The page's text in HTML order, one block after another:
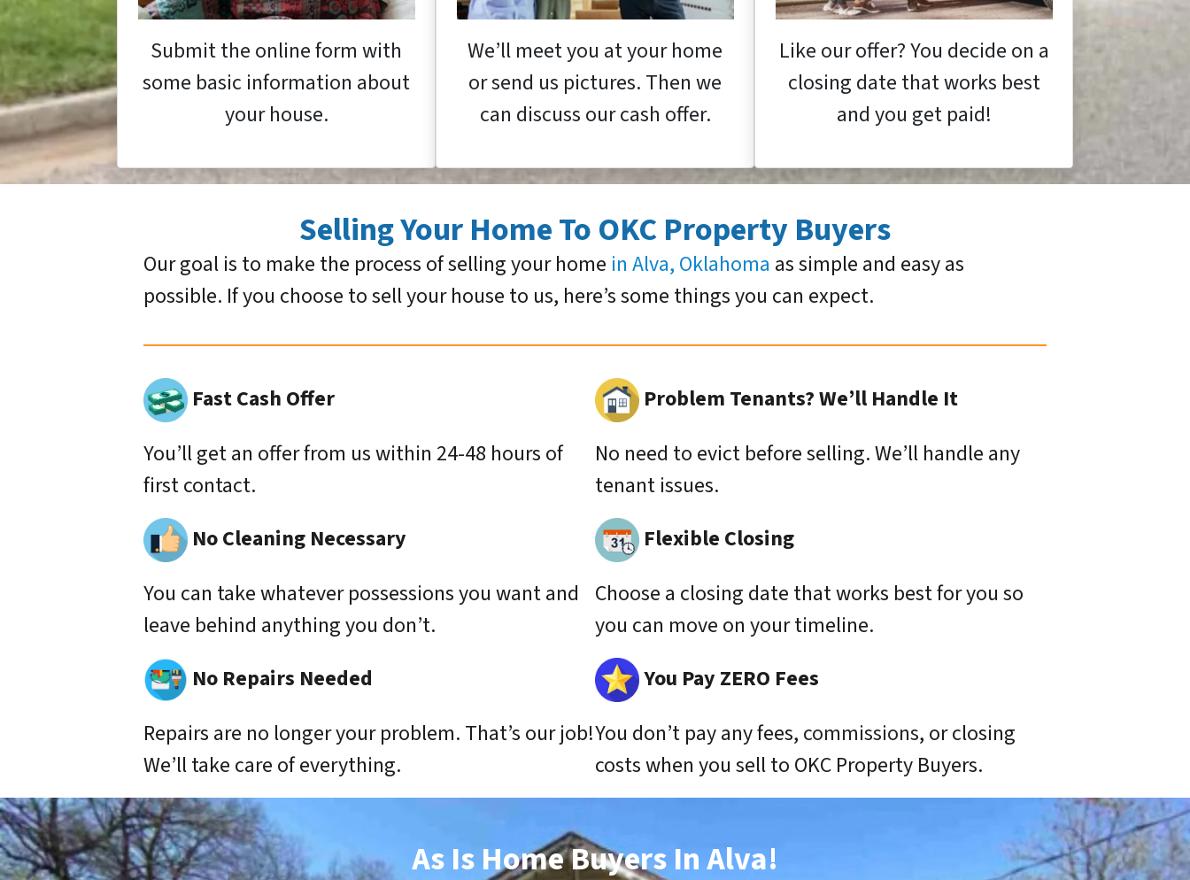
Submit the online form with
some basic information about
your house.
We’ll meet you at your home
or send us pictures. Then we
can discuss our cash offer.
Like our offer? You decide on a
closing date that works best
and you get paid!
Selling Your Home To OKC Property Buyers
Our goal is to make the process of selling your home in Alva, Oklahoma as simple and easy as
possible. If you choose to sell your house to us, here’s some things you can expect.
Fast Cash Offer
You’ll get an offer from us within 24-48 hours of
first contact.
No Cleaning Necessary
You can take whatever possessions you want and
leave behind anything you don’t.
No Repairs Needed
Repairs are no longer your problem. That’s our job!
We’ll take care of everything.
Problem Tenants? We’ll Handle It
No need to evict before selling. We’ll handle any
tenant issues.
Flexible Closing
Choose a closing date that works best for you so
you can move on your timeline.
You Pay ZERO Fees
You don’t pay any fees, commissions, or closing
costs when you sell to OKC Property Buyers.
As Is Home Buyers In Alva!